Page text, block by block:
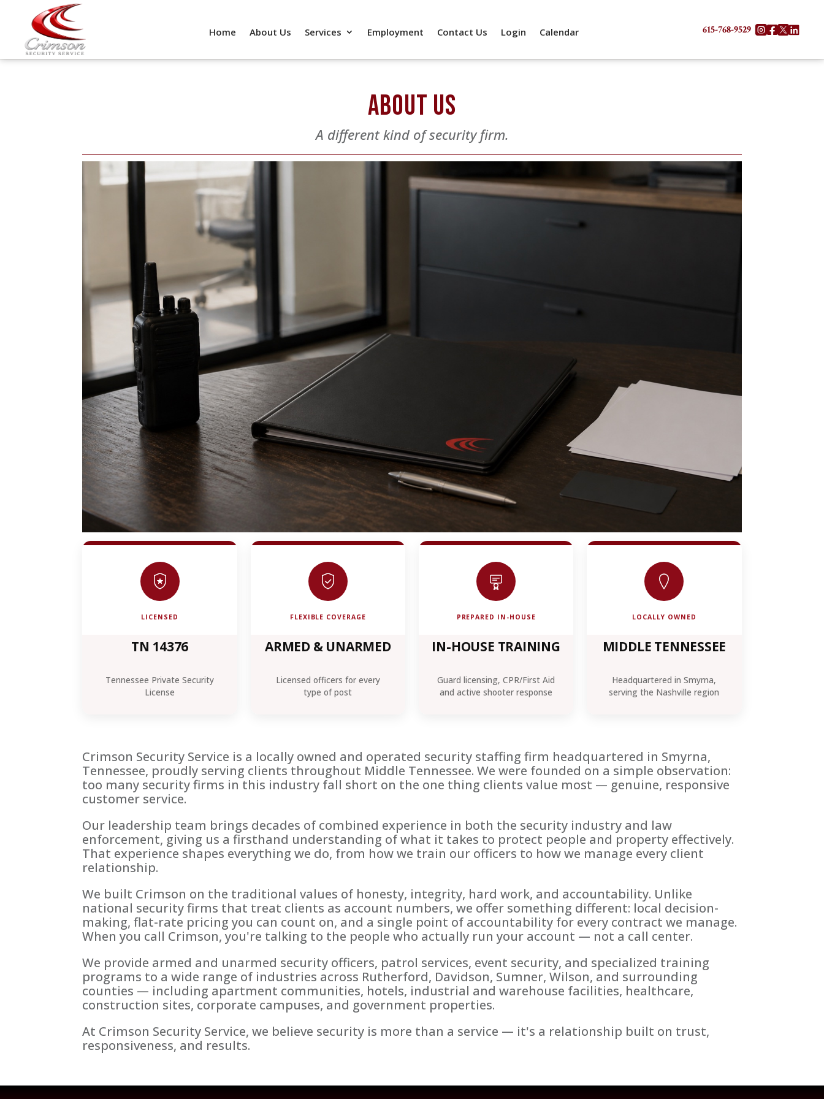

615-768-9529
Home About Us Services Employment Contact Us Login Calendar
ABOUT US
A different kind of security firm.
LICENSED
TN 14376
Tennessee Private Security
License
FLEXIBLE COVERAGE
ARMED & UNARMED
Licensed officers for every
type of post
PREPARED IN-HOUSE
IN-HOUSE TRAINING
Guard licensing, CPR/First Aid
and active shooter response
LOCALLY OWNED
MIDDLE TENNESSEE
Headquartered in Smyrna,
serving the Nashville region
Crimson Security Service is a locally owned and operated security staffing firm headquartered in Smyrna,
Tennessee, proudly serving clients throughout Middle Tennessee. We were founded on a simple observation:
too many security firms in this industry fall short on the one thing clients value most — genuine, responsive
customer service.
Our leadership team brings decades of combined experience in both the security industry and law
enforcement, giving us a firsthand understanding of what it takes to protect people and property effectively.
That experience shapes everything we do, from how we train our officers to how we manage every client
relationship.
We built Crimson on the traditional values of honesty, integrity, hard work, and accountability. Unlike
national security firms that treat clients as account numbers, we offer something different: local decision-
making, flat-rate pricing you can count on, and a single point of accountability for every contract we manage.
When you call Crimson, you're talking to the people who actually run your account — not a call center.
We provide armed and unarmed security officers, patrol services, event security, and specialized training
programs to a wide range of industries across Rutherford, Davidson, Sumner, Wilson, and surrounding
counties — including apartment communities, hotels, industrial and warehouse facilities, healthcare,
construction sites, corporate campuses, and government properties.
At Crimson Security Service, we believe security is more than a service — it's a relationship built on trust,
responsiveness, and results.